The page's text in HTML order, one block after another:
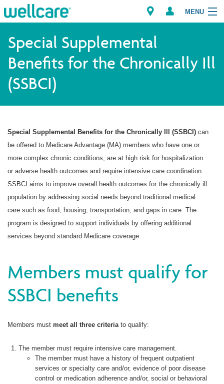
MENU
Explore Plans
Member Resources
Brokers
Find a Provider/Pharmacy
Special Supplemental
Benefits for the Chronically Ill
(SSBCI)
Special Supplemental Benefits for the Chronically Ill (SSBCI) can
be offered to Medicare Advantage (MA) members who have one or
more complex chronic conditions, are at high risk for hospitalization
or adverse health outcomes and require intensive care coordination.
SSBCI aims to improve overall health outcomes for the chronically ill
population by addressing social needs beyond traditional medical
care such as food, housing, transportation, and gaps in care. The
program is designed to support individuals by offering additional
services beyond standard Medicare coverage.
Members must qualify for
SSBCI benefits
Members must meet all three criteria to qualify:
The member must require intensive care management.
The member must have a history of frequent outpatient
services or specialty care and/or, evidence of poor disease
control or medication adherence and/or, social or behavioral